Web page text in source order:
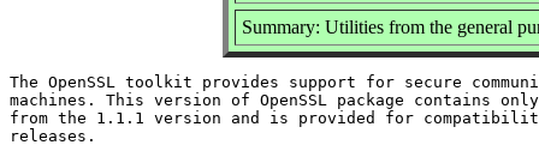
Summary: Utilities from the general
The OpenSSL toolkit provides support for secure
machines. This version of OpenSSL package contains
from the 1.1.1 version and is provided for